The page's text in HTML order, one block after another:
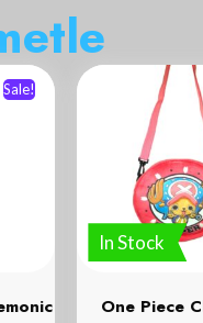
tled
Sale!
In Stock
One Piece